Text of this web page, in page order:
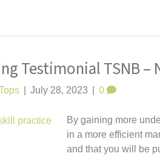
Testimonial TSNB –
July 28, 2023 0
By gaining more
in a more efficient
and that you will be